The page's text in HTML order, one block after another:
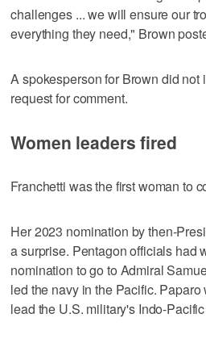
challenges ... we will ensure our
everything they need," Brown
A spokesperson for Brown did not
request for comment.
Women leaders fired
Franchetti was the first woman to
Her 2023 nomination by then-
a surprise. Pentagon officials had
nomination to go to Admiral
led the navy in the Pacific.
lead the U.S. military's Indo-